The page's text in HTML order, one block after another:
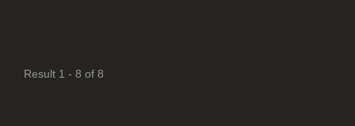
Result 1 - 8 of 8